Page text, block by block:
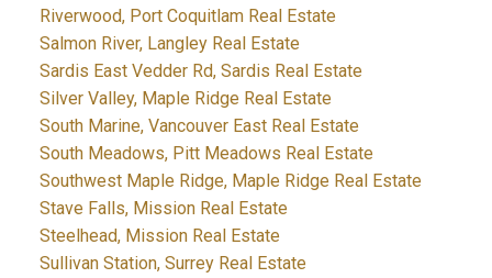
Riverwood, Port Coquitlam Real Estate
Salmon River, Langley Real Estate
Sardis East Vedder Rd, Sardis Real Estate
Silver Valley, Maple Ridge Real Estate
South Marine, Vancouver East Real Estate
South Meadows, Pitt Meadows Real Estate
Southwest Maple Ridge, Maple Ridge Real Estate
Stave Falls, Mission Real Estate
Steelhead, Mission Real Estate
Sullivan Station, Surrey Real Estate